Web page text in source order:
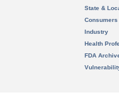
State &
Consumers
Industry
Health
FDA